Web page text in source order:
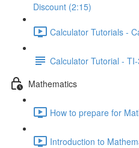
Discount (2:15)
Calculator Tutorials -
Calculator Tutorial -
Mathematics
How to prepare for
Introduction to